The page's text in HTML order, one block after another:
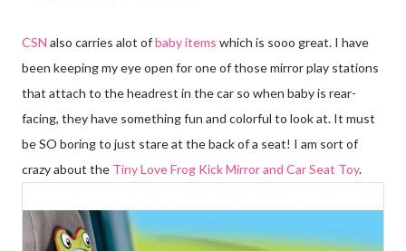
CSN also carries alot ofbaby items which is sooo great. I have
been keeping my eye open for one of those mirror play stations
that attach to the headrest in the car so when baby is rear-
facing, they have something fun and colorful to look at. It must
be SO boring to just stare at the back of a seat! I am sort of
crazy about the Tiny Love Frog Kick Mirror and Car Seat Toy.